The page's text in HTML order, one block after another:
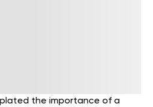
the importance of a